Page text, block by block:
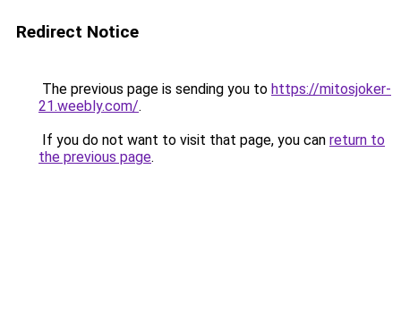
Redirect Notice
The previous page is sending you to https://mitosjoker-
21.weebly.com/.
If you do not want to visit that page, you can return to
the previous page.